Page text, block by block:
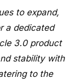
to expand,
a dedicated
3.0 product
stability with
to the